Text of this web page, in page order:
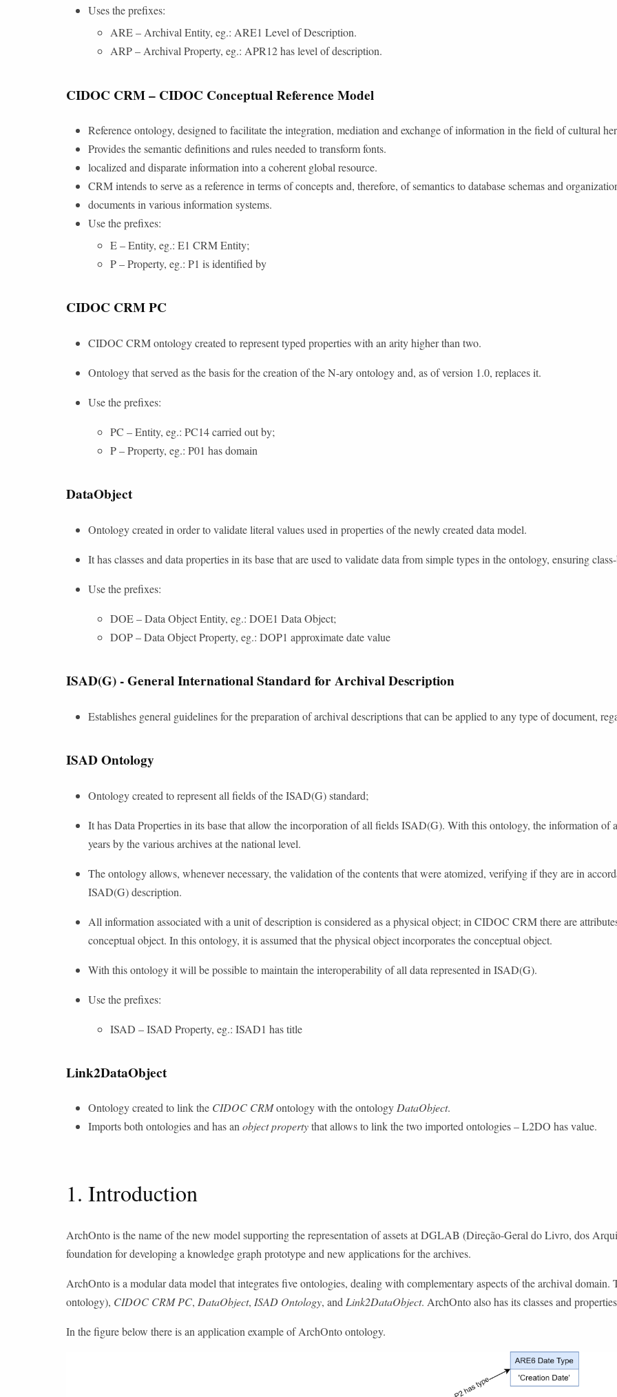
Uses the prefixes:
ARE – Archival Entity, eg.: ARE1 Level of Description.
ARP – Archival Property, eg.: APR12 has level of description.
CIDOC CRM – CIDOC Conceptual Reference Model
Reference ontology, designed to facilitate the integration, mediation and exchange of information in the field of cultural
Provides the semantic definitions and rules needed to transform fonts.
localized and disparate information into a coherent global resource.
CRM intends to serve as a reference in terms of concepts and, therefore, of semantics to database schemas and
documents in various information systems.
Use the prefixes:
E – Entity, eg.: E1 CRM Entity;
P – Property, eg.: P1 is identified by
CIDOC CRM PC
CIDOC CRM ontology created to represent typed properties with an arity higher than two.
Ontology that served as the basis for the creation of the N-ary ontology and, as of version 1.0, replaces it.
Use the prefixes:
PC – Entity, eg.: PC14 carried out by;
P – Property, eg.: P01 has domain
DataObject
Ontology created in order to validate literal values used in properties of the newly created data model.
It has classes and data properties in its base that are used to validate data from simple types in the ontology, ensuring
Use the prefixes:
DOE – Data Object Entity, eg.: DOE1 Data Object;
DOP – Data Object Property, eg.: DOP1 approximate date value
ISAD(G) - General International Standard for Archival Description
Establishes general guidelines for the preparation of archival descriptions that can be applied to any type of document,
ISAD Ontology
Ontology created to represent all fields of the ISAD(G) standard;
It has Data Properties in its base that allow the incorporation of all fields ISAD(G). With this ontology, the information of
years by the various archives at the national level.
The ontology allows, whenever necessary, the validation of the contents that were atomized, verifying if they are in
ISAD(G) description.
All information associated with a unit of description is considered as a physical object; in CIDOC CRM there are
conceptual object. In this ontology, it is assumed that the physical object incorporates the conceptual object.
With this ontology it will be possible to maintain the interoperability of all data represented in ISAD(G).
Use the prefixes:
ISAD – ISAD Property, eg.: ISAD1 has title
Link2DataObject
Ontology created to link the CIDOC CRMontology with the ontologyDataObject.
Imports both ontologies and has anobject propertythat allows to link the two imported ontologies – L2DO has value.
1. Introduction
ArchOnto is the name of the new model supporting the representation of assets at DGLAB (Direção-Geral do Livro, dos
foundation for developing a knowledge graph prototype and new applications for the archives.
ArchOnto is a modular data model that integrates five ontologies, dealing with complementary aspects of the archival domain.
ontology), CIDOC CRM PC, DataObject, ISAD Ontology, and Link2DataObject. ArchOnto also has its classes and
In the figure below there is an application example of ArchOnto ontology.